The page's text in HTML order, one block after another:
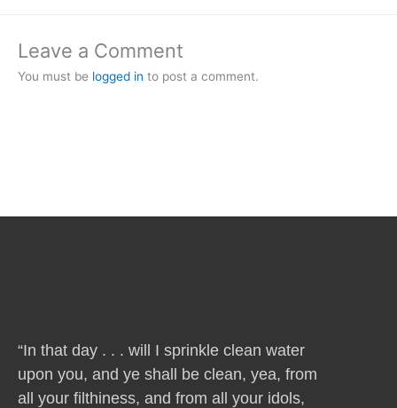
Leave a Comment
You must be logged in to post a comment.
“In that day . . . will I sprinkle clean water
upon you, and ye shall be clean, yea, from
all your filthiness, and from all your idols,